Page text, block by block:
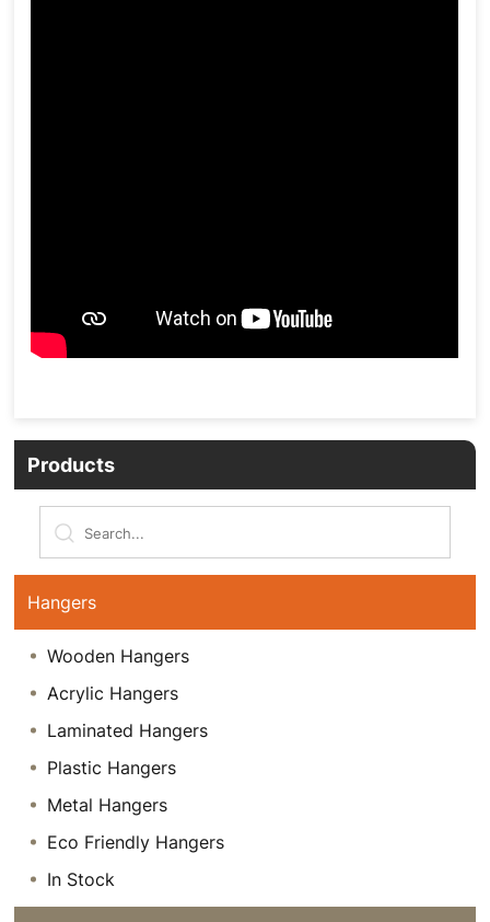
Products
Hangers
Wooden Hangers
Acrylic Hangers
Laminated Hangers
Plastic Hangers
Metal Hangers
Eco Friendly Hangers
In Stock